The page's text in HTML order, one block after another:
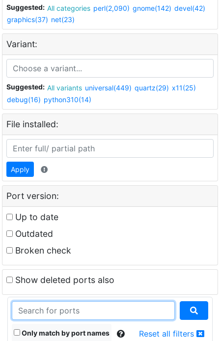
Suggested: All categories perl(2,090) gnome(142) devel(42)
graphics(37) net(23)
Variant:
Suggested: All variants universal(449) quartz(29) x11(25)
debug(16) python310(14)
File installed:
Apply
Port version:
Up to date
Outdated
Broken check
Show deleted ports also
Only match by port names Reset all filters